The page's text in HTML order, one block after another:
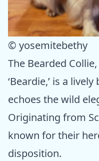
© yosemitebethy
The Bearded
‘Beardie,’ is a
echoes the wild
Originating from
known for their
disposition.